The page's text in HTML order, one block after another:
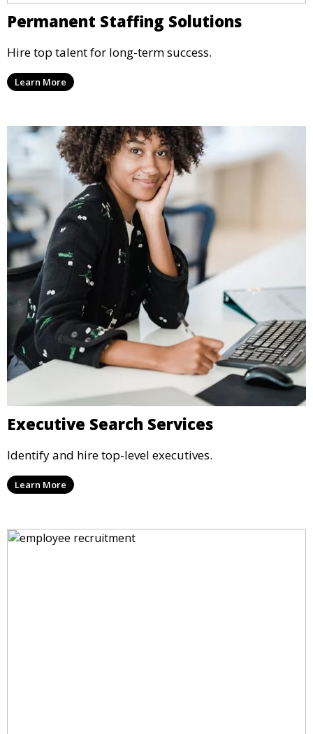
Permanent Staffing Solutions
Hire top talent for long-term success.
Learn More
Executive Search Services
Identify and hire top-level executives.
Learn More